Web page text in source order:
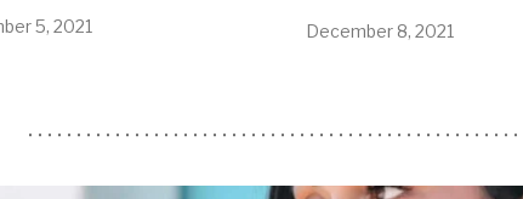
5, 2021 December 8, 2021